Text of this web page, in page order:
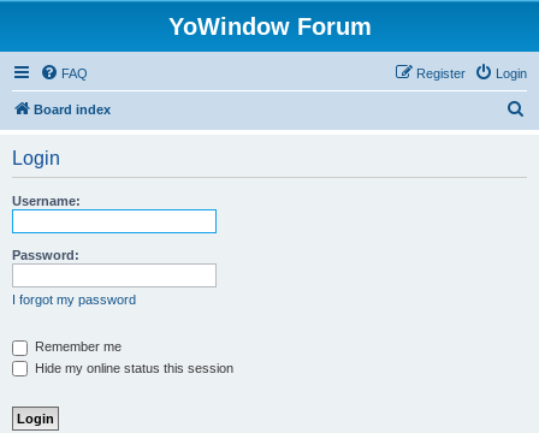
YoWindow Forum
FAQ Login
Register
Board index
Login
Username:
Password:
I forgot my password
Remember me
Hide my online status this session